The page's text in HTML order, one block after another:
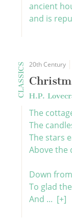
ancient
and is
CLASSICS 20th Century
H.P.
The
The
The stars
Above the
Down
To glad
And ... [+]